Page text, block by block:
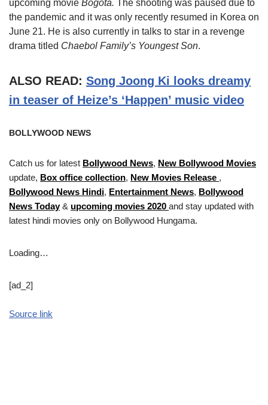
upcoming movie Bogotá. The shooting was paused due to
the pandemic and it was only recently resumed in Korea on
June 21. He is also currently in talks to star in a revenge
drama titled Chaebol Family’s Youngest Son.
ALSO READ: Song Joong Ki looks dreamy
in teaser of Heize’s ‘Happen’ music video
BOLLYWOOD NEWS
Catch us for latest Bollywood News, New Bollywood Movies
update, Box office collection, New Movies Release ,
Bollywood News Hindi, Entertainment News, Bollywood
News Today& upcoming movies 2020 and stay updated with
latest hindi movies only on Bollywood Hungama.
Loading…
[ad_2]
Source link